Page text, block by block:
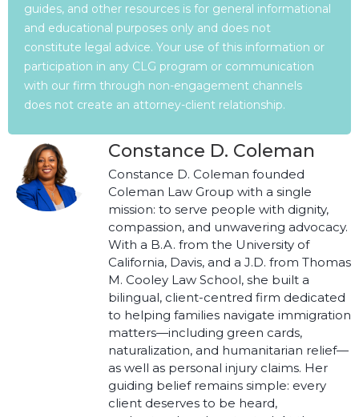
guides, and other resources is for general informational
and educational purposes only and does not
constitute legal advice. Your use of this information or
participation in any CLG program or communication
with our firm through non-engagement channels
does not create an attorney-client relationship.
Constance D. Coleman
Constance D. Coleman founded
Coleman Law Group with a single
mission: to serve people with dignity,
compassion, and unwavering advocacy.
With a B.A. from the University of
California, Davis, and a J.D. from Thomas
M. Cooley Law School, she built a
bilingual, client-centred firm dedicated
to helping families navigate immigration
matters—including green cards,
naturalization, and humanitarian relief—
as well as personal injury claims. Her
guiding belief remains simple: every
client deserves to be heard,